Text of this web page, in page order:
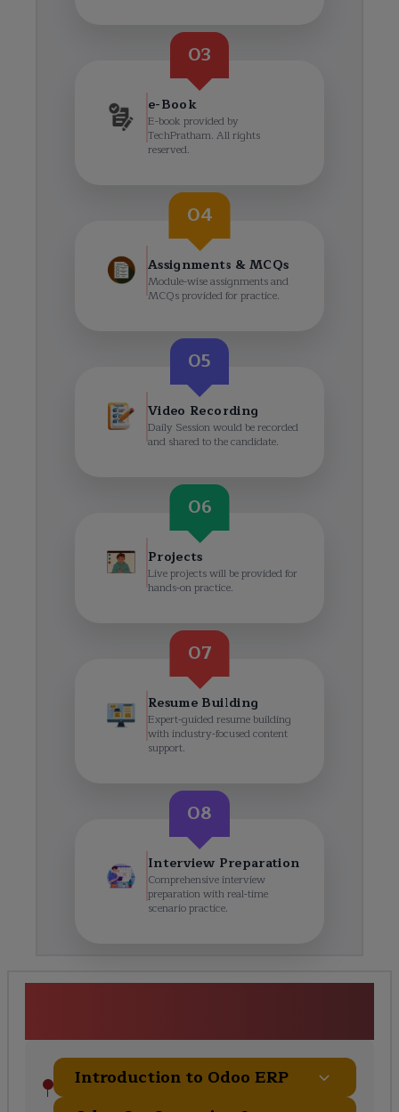
03
e-Book
E-book provided by
TechPratham. All rights
reserved.
04
Assignments & MCQs
Module-wise assignments and
MCQs provided for practice.
05
Video Recording
Daily Session would be recorded
and shared to the candidate.
06
Projects
Live projects will be provided for
hands-on practice.
07
Resume Building
Expert-guided resume building
with industry-focused content
support.
08
Interview Preparation
Comprehensive interview
preparation with real-time
scenario practice.
Introduction to Odoo ERP